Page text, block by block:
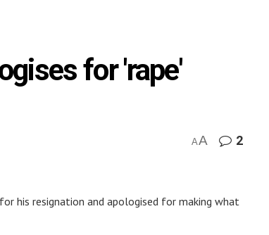
for 'rape'
AA 2
his resignation and apologised for making what